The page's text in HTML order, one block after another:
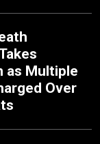
as Multiple
Over